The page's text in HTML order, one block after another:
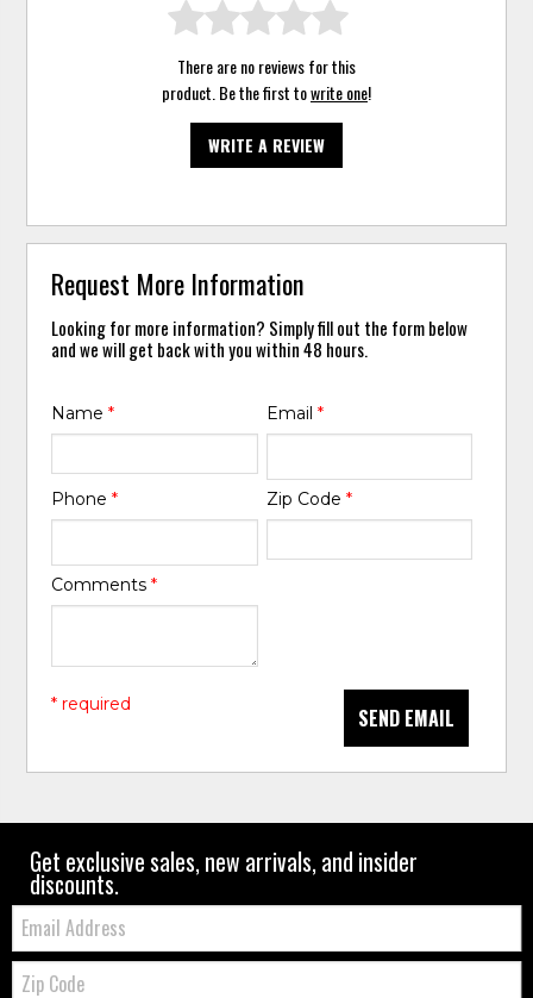
There are no reviews for this
product. Be the first towrite one!
WRITE A REVIEW
Request More Information
Looking for more information? Simply fill out the form below
and we will get back with you within 48 hours.
Name* Email *
Phone* Zip Code *
Comments*
SEND EMAIL
* required
Get exclusive sales, new arrivals, and insider
discounts.
Email:
Zip
Code